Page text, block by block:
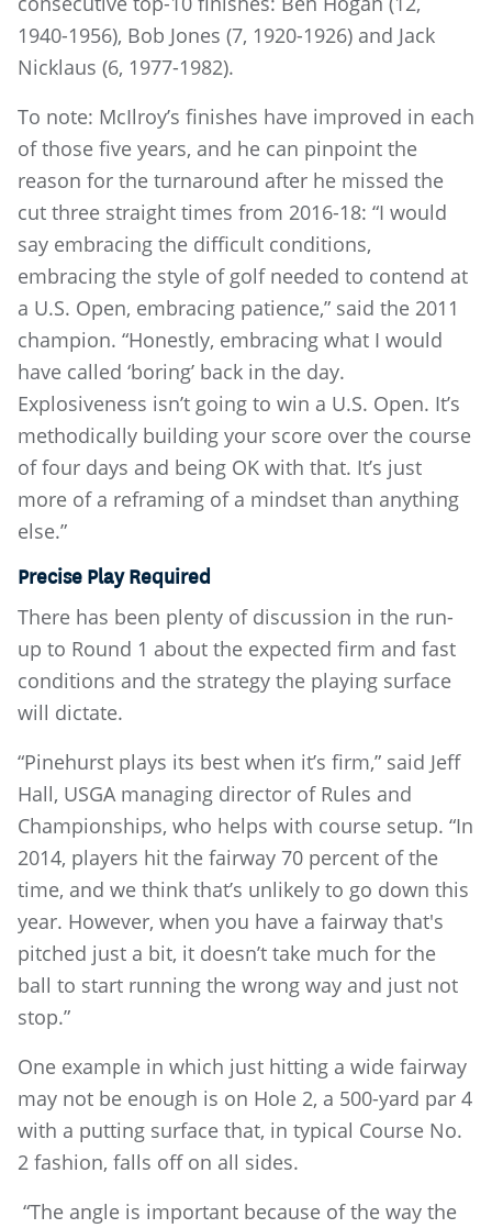
1940-1956), Bob Jones (7, 1920-1926) and Jack
Nicklaus (6, 1977-1982).
To note: McIlroy’s finishes have improved in each
of those five years, and he can pinpoint the
reason for the turnaround after he missed the
cut three straight times from 2016-18: “I would
say embracing the difficult conditions,
embracing the style of golf needed to contend at
a U.S. Open, embracing patience,” said the 2011
champion. “Honestly, embracing what I would
have called ‘boring’ back in the day.
Explosiveness isn’t going to win a U.S. Open. It’s
methodically building your score over the course
of four days and being OK with that. It’s just
more of a reframing of a mindset than anything
else.”
Precise Play Required
There has been plenty of discussion in the run-
up to Round 1 about the expected firm and fast
conditions and the strategy the playing surface
will dictate.
“Pinehurst plays its best when it’s firm,” said Jeff
Hall, USGA managing director of Rules and
Championships, who helps with course setup. “In
2014, players hit the fairway 70 percent of the
time, and we think that’s unlikely to go down this
year. However, when you have a fairway that's
pitched just a bit, it doesn’t take much for the
ball to start running the wrong way and just not
stop.”
One example in which just hitting a wide fairway
may not be enough is on Hole 2, a 500-yard par 4
with a putting surface that, in typical Course No.
2 fashion, falls off on all sides.
“The angle is important because of the way the